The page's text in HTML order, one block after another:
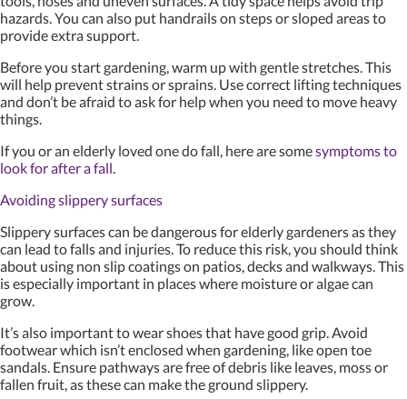
hazards. You can also put handrails on steps or sloped areas to
provide extra support.
Before you start gardening, warm up with gentle stretches. This
will help prevent strains or sprains. Use correct lifting techniques
and don’t be afraid to ask for help when you need to move heavy
things.
If you or an elderly loved one do fall, here are somesymptoms to
look for after a fall.
Avoiding slippery surfaces
Slippery surfaces can be dangerous for elderly gardeners as they
can lead to falls and injuries. To reduce this risk, you should think
about using non slip coatings on patios, decks and walkways. This
is especially important in places where moisture or algae can
grow.
It’s also important to wear shoes that have good grip. Avoid
footwear which isn’t enclosed when gardening, like open toe
sandals. Ensure pathways are free of debris like leaves, moss or
fallen fruit, as these can make the ground slippery.